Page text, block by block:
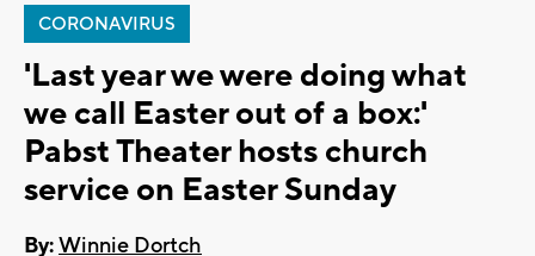
CORONAVIRUS
'Last year we were doing what
we call Easter out of a box:'
Pabst Theater hosts church
service on Easter Sunday
By:Winnie Dortch